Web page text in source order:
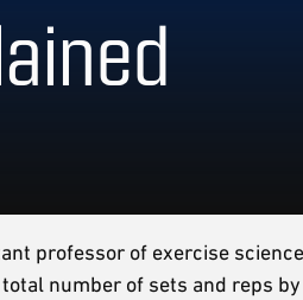
professor of exercise
number of sets and reps